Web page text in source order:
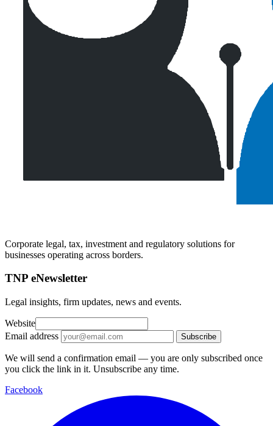
Corporate legal, tax, investment and regulatory solutions for
businesses operating across borders.
TNP eNewsletter
Legal insights, firm updates, news and events.
Website
Email address
Subscribe
We will send a confirmation email — you are only subscribed once
you click the link in it. Unsubscribe any time.
Facebook